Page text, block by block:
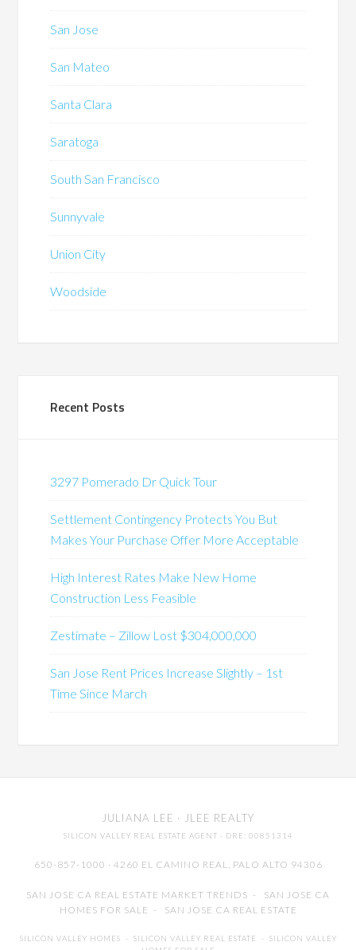
San Jose
San Mateo
Santa Clara
Saratoga
South San Francisco
Sunnyvale
Union City
Woodside
Recent Posts
3297 Pomerado Dr Quick Tour
Settlement Contingency Protects You But
Makes Your Purchase Offer More Acceptable
High Interest Rates Make New Home
Construction Less Feasible
Zestimate – Zillow Lost $304,000,000
San Jose Rent Prices Increase Slightly – 1st
Time Since March
JULIANA LEE · JLEE REALTY
SILICON VALLEY REAL ESTATE AGENT · DRE: 00851314
650-857-1000 · 4260 EL CAMINO REAL, PALO ALTO 94306
SAN JOSE CA REAL ESTATE MARKET TRENDS - SAN JOSE CA
HOMES FOR SALE - SAN JOSE CA REAL ESTATE
SILICON VALLEY HOMES - SILICON VALLEY REAL ESTATE - SILICON VALLEY